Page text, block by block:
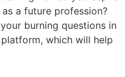
a future profession?
burning questions in
which will help